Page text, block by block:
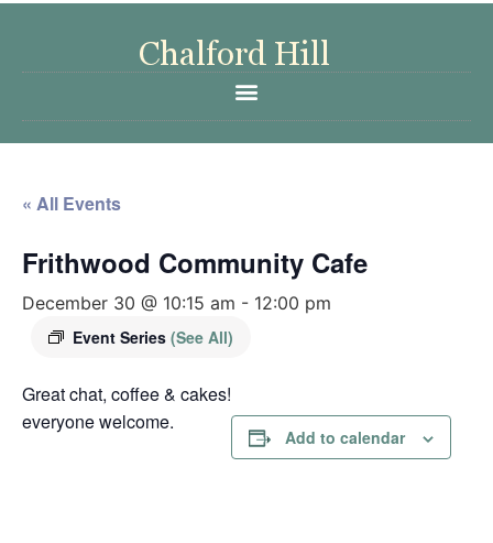
« All Events
Frithwood Community Cafe
December 30 @ 10:15 am - 12:00 pm
Event Series (See All)
Great chat, coffee & cakes!
everyone welcome.
Add to calendar